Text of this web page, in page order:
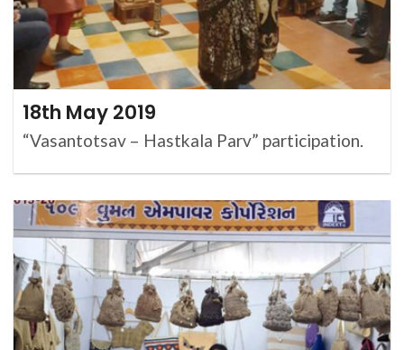
18th May 2019
“Vasantotsav – Hastkala Parv” participation.